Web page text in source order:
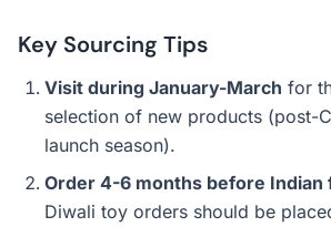
Key Sourcing Tips
Visit during January-March for
selection of new products (post-
launch season).
Order 4-6 months before Indian
Diwali toy orders should be